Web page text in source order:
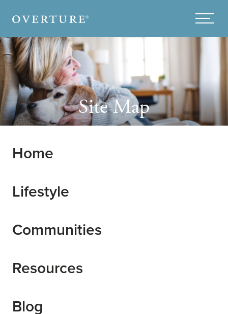
Menu
Site Map
Home
Lifestyle
Communities
Resources
Blog